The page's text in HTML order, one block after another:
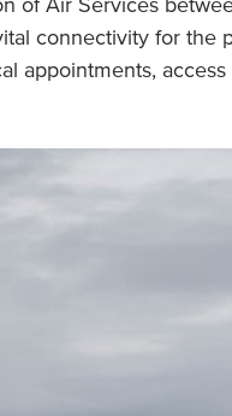
of Air Services
connectivity for the
appointments,